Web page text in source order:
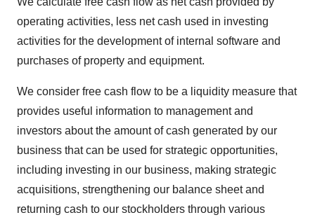
operating activities, less net cash used in investing
activities for the development of internal software and
purchases of property and equipment.
We consider free cash flow to be a liquidity measure that
provides useful information to management and
investors about the amount of cash generated by our
business that can be used for strategic opportunities,
including investing in our business, making strategic
acquisitions, strengthening our balance sheet and
returning cash to our stockholders through various